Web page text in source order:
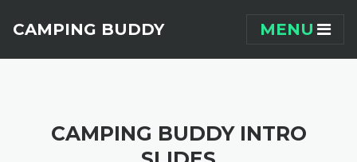
CAMPING BUDDY MENU
CAMPING BUDDY INTRO